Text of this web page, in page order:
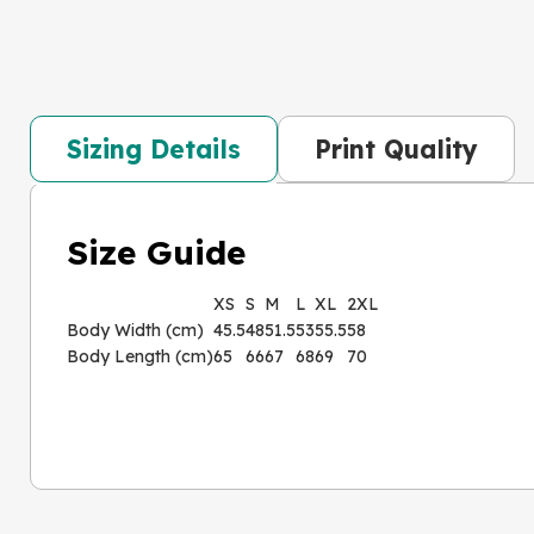
Sizing Details Print Quality
Size Guide
XS S M L XL 2XL
Body Width (cm) 45.54851.55355.558
Body Length (cm)65 6667 6869 70